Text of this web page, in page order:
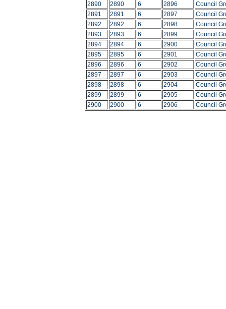
2890
2890 6 2896
Council
2891
2891 6 2897
Council
2892
2892 6 2898
Council
2893
2893 6 2899
Council
2894
2894 6 2900
Council
2895
2895 6 2901
Council
2896
2896 6 2902
Council
2897
2897 6 2903
Council
2898
2898 6 2904
Council
2899
2899 6 2905
Council
2900
2900 6 2906 Council